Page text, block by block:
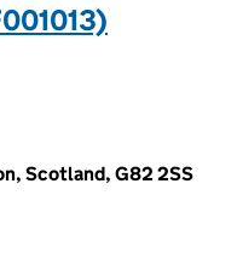
Scotland, G82 2SS